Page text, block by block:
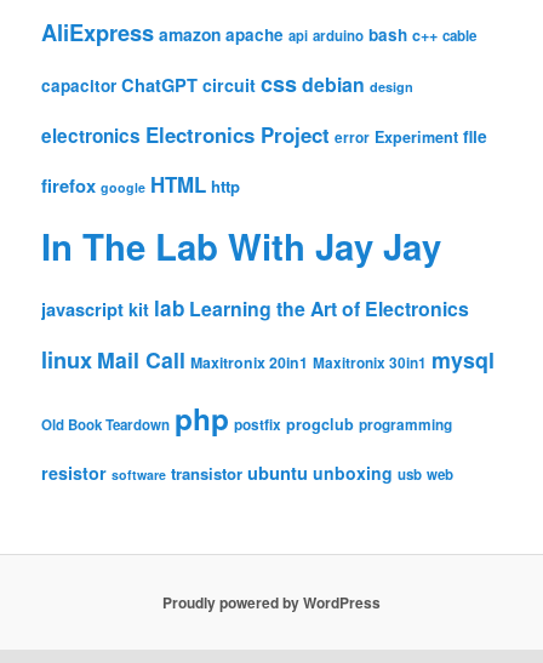
AliExpress amazon apache api arduino bash c++ cable
capacitor ChatGPT circuit cssdebian design
electronics Electronics Project error Experiment file
firefox google HTML http
In The Lab With Jay Jay
javascript kit lab Learning the Art of Electronics
linux Mail Call Maxitronix 20in1 Maxitronix 30in1 mysql
Old Book Teardown php postfix progclub programming
resistor software transistor ubuntu unboxing usb web
Proudly powered by WordPress